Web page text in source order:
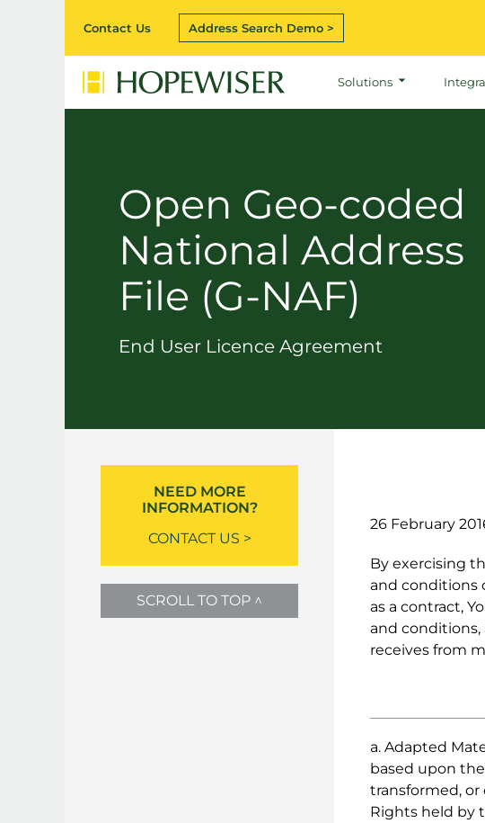
Contact Us Address Search Demo >
Solutions
Open Geo-coded
National Address
File (G-NAF)
End User Licence Agreement
NEED MORE
INFORMATION?
CONTACT US >
SCROLL TO TOP ^
26 February
By exercising
and conditions
as a contract,
and
receives from
a. Adapted
based upon
transformed,
Rights held by